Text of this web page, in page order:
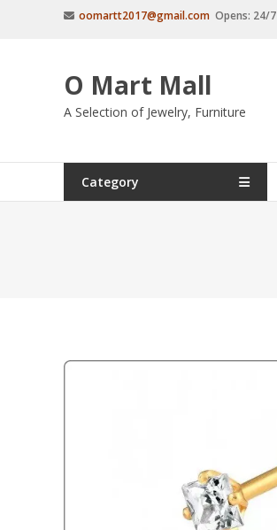
oomartt2017@gmail.com Opens: 24/7
O Mart Mall
A Selection of Jewelry, Furniture
Category